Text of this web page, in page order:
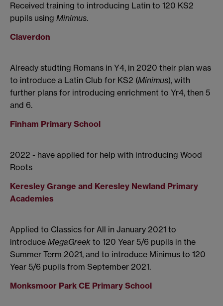
Received training to introducing Latin to 120 KS2
pupils using Minimus.
Claverdon
Already studting Romans in Y4, in 2020 their plan was
to introduce a Latin Club for KS2 (Minimus), with
further plans for introducing enrichment to Yr4, then 5
and 6.
Finham Primary School
2022 - have applied for help with introducing Wood
Roots
Keresley Grange and Keresley Newland Primary
Academies
Applied to Classics for All in January 2021 to
introduce MegaGreek to 120 Year 5/6 pupils in the
Summer Term 2021, and to introduce Minimus to 120
Year 5/6 pupils from September 2021.
Monksmoor Park CE Primary School